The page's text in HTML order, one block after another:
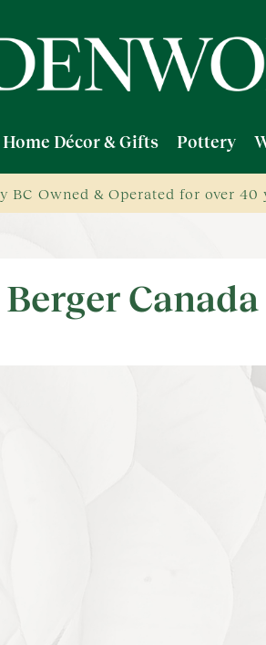
Home Décor & Gifts Pottery
BC Owned & Operated for over 40
Canada